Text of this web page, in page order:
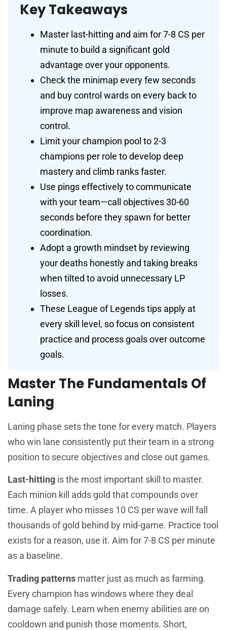
Key Takeaways
Master last-hitting and aim for 7-8 CS per
minute to build a significant gold
advantage over your opponents.
Check the minimap every few seconds
and buy control wards on every back to
improve map awareness and vision
control.
Limit your champion pool to 2-3
champions per role to develop deep
mastery and climb ranks faster.
Use pings effectively to communicate
with your team—call objectives 30-60
seconds before they spawn for better
coordination.
Adopt a growth mindset by reviewing
your deaths honestly and taking breaks
when tilted to avoid unnecessary LP
losses.
These League of Legends tips apply at
every skill level, so focus on consistent
practice and process goals over outcome
goals.
Master The Fundamentals Of
Laning
Laning phase sets the tone for every match. Players
who win lane consistently put their team in a strong
position to secure objectives and close out games.
Last-hitting is the most important skill to master.
Each minion kill adds gold that compounds over
time. A player who misses 10 CS per wave will fall
thousands of gold behind by mid-game. Practice tool
exists for a reason, use it. Aim for 7-8 CS per minute
as a baseline.
Trading patterns matter just as much as farming.
Every champion has windows where they deal
damage safely. Learn when enemy abilities are on
cooldown and punish those moments. Short,